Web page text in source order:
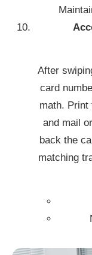
After
card
math. Print
and mail
back the
matching